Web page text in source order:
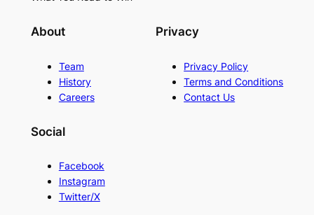
About
Team
History
Careers
Privacy
Privacy Policy
Terms and Conditions
Contact Us
Social
Facebook
Instagram
Twitter/X